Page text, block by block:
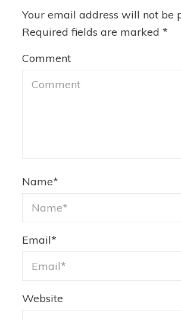
Your email address will not be
Required fields are marked*
Comment
Name*
Email*
Website